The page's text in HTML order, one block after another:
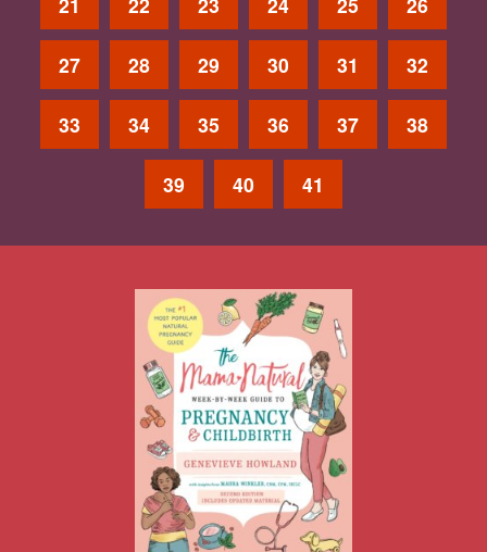
27 28 29 30 31 32
33 34 35 36 37 38
39 40 41